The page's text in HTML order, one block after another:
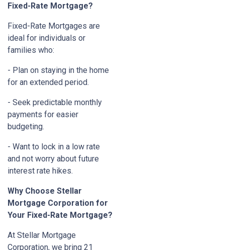
Fixed-Rate Mortgage?
Fixed-Rate Mortgages are
ideal for individuals or
families who:
- Plan on staying in the home
for an extended period.
- Seek predictable monthly
payments for easier
budgeting.
- Want to lock in a low rate
and not worry about future
interest rate hikes.
Why Choose Stellar
Mortgage Corporation for
Your Fixed-Rate Mortgage?
At Stellar Mortgage
Corporation, we bring 21